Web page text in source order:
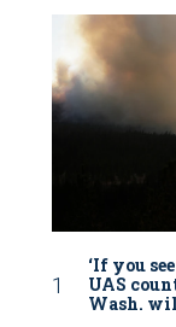
‘If you
UAS
Wash.